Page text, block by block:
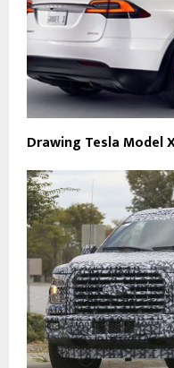
Drawing Tesla Model